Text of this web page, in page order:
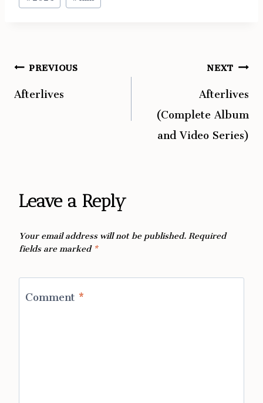
Tags:
Post
navigation
PREVIOUS
Afterlives
NEXT
Afterlives
(Complete Album
and Video Series)
Leave a Reply
Your email address will not be published.Required
fields are marked*
Comment*